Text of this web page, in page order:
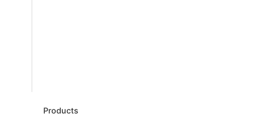
Products